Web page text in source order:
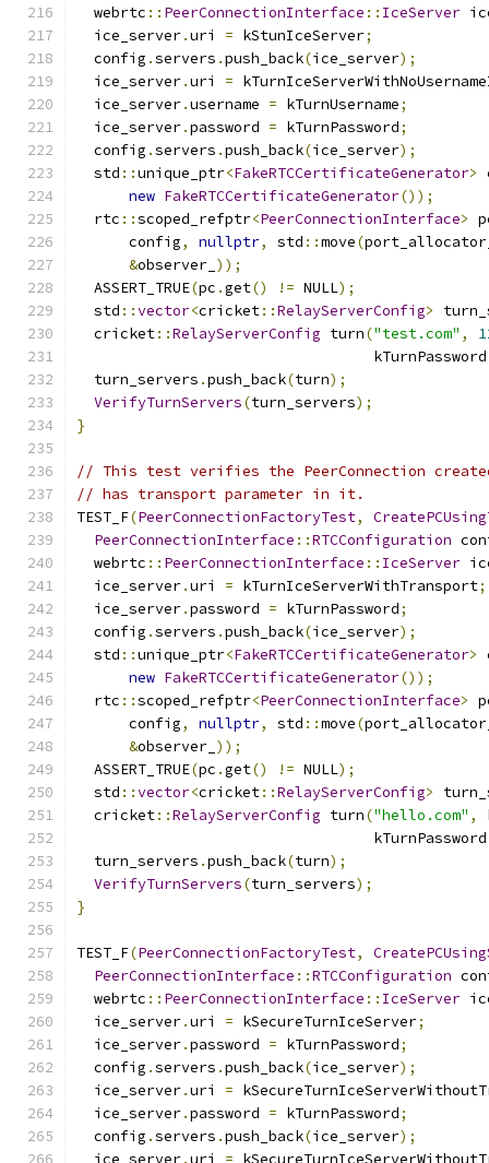
  webrtc
:: PeerConnectionInterface :: IceServer
  ice_server
.uri = kStunIceServer;
  config
.servers .push_back(ice_server);
  ice_server
.uri =
  ice_server
.username = kTurnUsername;
  ice_server
.password = kTurnPassword;
  config
.servers .push_back(ice_server);
  std
::unique_ptr<FakeRTCCertificateGenerator>
new FakeRTCCertificateGenerator());
  rtc
::scoped_refptr<PeerConnectionInterface>
      config
, nullptr, std ::move(
&observer_ ));
  ASSERT_TRUE
(pc .get() != NULL);
  std
::vector<cricket::RelayServerConfig>
  cricket
::RelayServerConfig turn("test.com" ,
                                  kTurnPassword
  turn_servers
.push_back(turn);
VerifyTurnServers(turn_servers);
}
// This test verifies the PeerConnection
// has transport parameter in it.
TEST_F(PeerConnectionFactoryTest,
PeerConnectionInterface ::RTCConfiguration
  webrtc
:: PeerConnectionInterface :: IceServer
  ice_server
.uri = kTurnIceServerWithTransport;
  ice_server
.password = kTurnPassword;
  config
.servers .push_back(ice_server);
  std
::unique_ptr<FakeRTCCertificateGenerator>
new FakeRTCCertificateGenerator());
  rtc
::scoped_refptr<PeerConnectionInterface>
      config
, nullptr, std ::move(
&observer_ ));
  ASSERT_TRUE
(pc .get() != NULL);
  std
::vector<cricket::RelayServerConfig>
  cricket
::RelayServerConfig turn("hello.com" ,
                                  kTurnPassword
  turn_servers
.push_back(turn);
VerifyTurnServers(turn_servers);
}
TEST_F(PeerConnectionFactoryTest,
PeerConnectionInterface ::RTCConfiguration
  webrtc
:: PeerConnectionInterface :: IceServer
  ice_server
.uri = kSecureTurnIceServer;
  ice_server
.password = kTurnPassword;
  config
.servers .push_back(ice_server);
  ice_server
.uri =
  ice_server
.password = kTurnPassword;
  config
.servers .push_back(ice_server);
  ice_server
.uri =